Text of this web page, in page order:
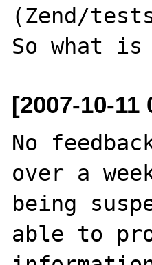
(Zend/
[2007-10-
No
over a
being
able to